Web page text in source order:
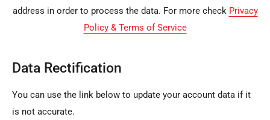
address in order to process the data. For more check Privacy
Policy & Terms of Service
Data Rectification
You can use the link below to update your account data if it
is not accurate.